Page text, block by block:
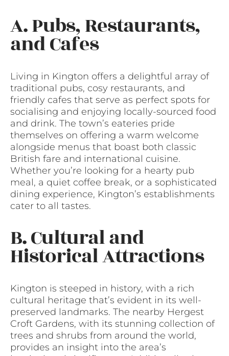
A. Pubs, Restaurants,
and Cafes
Living in Kington offers a delightful array of
traditional pubs, cosy restaurants, and
friendly cafes that serve as perfect spots for
socialising and enjoying locally-sourced food
and drink. The town’s eateries pride
themselves on offering a warm welcome
alongside menus that boast both classic
British fare and international cuisine.
Whether you’re looking for a hearty pub
meal, a quiet coffee break, or a sophisticated
dining experience, Kington’s establishments
cater to all tastes.
B. Cultural and
Historical Attractions
Kington is steeped in history, with a rich
cultural heritage that’s evident in its well-
preserved landmarks. The nearby Hergest
Croft Gardens, with its stunning collection of
trees and shrubs from around the world,
provides an insight into the area’s